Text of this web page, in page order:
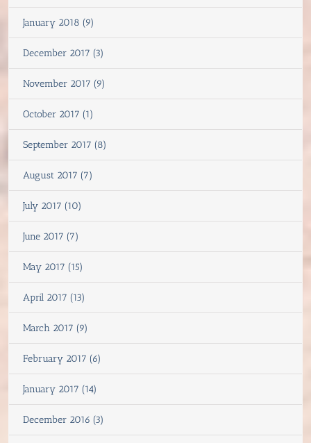
January 2018 (9)
December 2017 (3)
November 2017 (9)
October 2017 (1)
September 2017 (8)
August 2017 (7)
July 2017 (10)
June 2017 (7)
May 2017 (15)
April 2017 (13)
March 2017 (9)
February 2017 (6)
January 2017 (14)
December 2016 (3)